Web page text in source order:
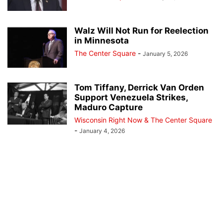
Walz Will Not Run for Reelection
in Minnesota
The Center Square - January 5, 2026
Tom Tiffany, Derrick Van Orden
Support Venezuela Strikes,
Maduro Capture
Wisconsin Right Now & The Center Square
- January 4, 2026